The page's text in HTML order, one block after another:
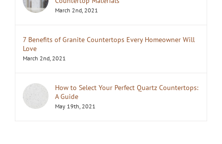
March 2nd, 2021
7 Benefits of Granite Countertops Every Homeowner Will
Love
March 2nd, 2021
How to Select Your Perfect Quartz Countertops:
A Guide
May 19th, 2021